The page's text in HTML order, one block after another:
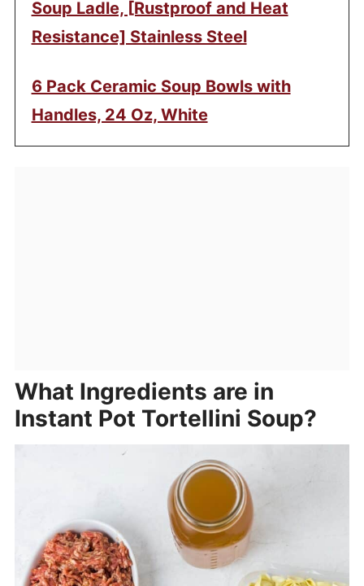
Soup Ladle, [Rustproof and Heat
Resistance] Stainless Steel
6 Pack Ceramic Soup Bowls with
Handles, 24 Oz, White
What Ingredients are in
Instant Pot Tortellini Soup?